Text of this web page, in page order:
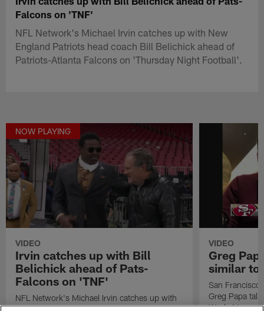
Falcons on 'TNF'
NFL Network's Michael Irvin catches up with New
England Patriots head coach Bill Belichick ahead of
Patriots-Atlanta Falcons on 'Thursday Night Football'.
NOW PLAYING
VIDEO
Irvin catches up with Bill
Belichick ahead of Pats-
Falcons on 'TNF'
NFL Network's Michael Irvin catches up with
New England Patriots head coach Bill
VIDEO
Greg
similar to
San
Greg Papa
Week 16